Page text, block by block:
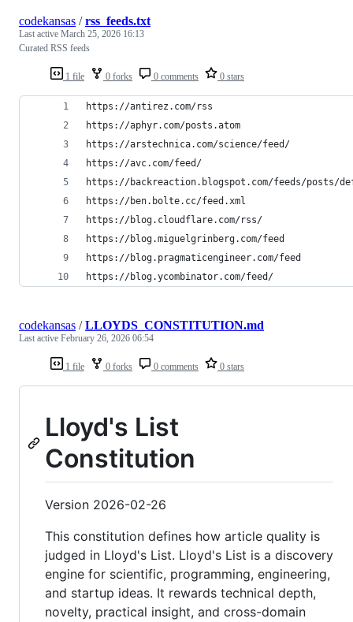
1 file 0 forks 0 comments 0 stars
codekansas /rss_feeds.txt
Last active March 25, 2026 16:13
Curated RSS feeds
https://antirez.com/rss
https://aphyr.com/posts.atom
https://arstechnica.com/science/feed/
https://avc.com/feed/
https://backreaction.blogspot.com/feeds/posts/
https://ben.bolte.cc/feed.xml
https://blog.cloudflare.com/rss/
https://blog.miguelgrinberg.com/feed
https://blog.pragmaticengineer.com/feed
https://blog.ycombinator.com/feed/
1 file 0 forks 0 comments 0 stars
codekansas /LLOYDS_CONSTITUTION.md
Last active February 26, 2026 06:54
Lloyd's List
Constitution
Version 2026-02-26
This constitution defines how article quality is
judged in Lloyd's List. Lloyd's List is a discovery
engine for scientific, programming, engineering,
and startup ideas. It rewards technical depth,
novelty, practical insight, and cross-domain